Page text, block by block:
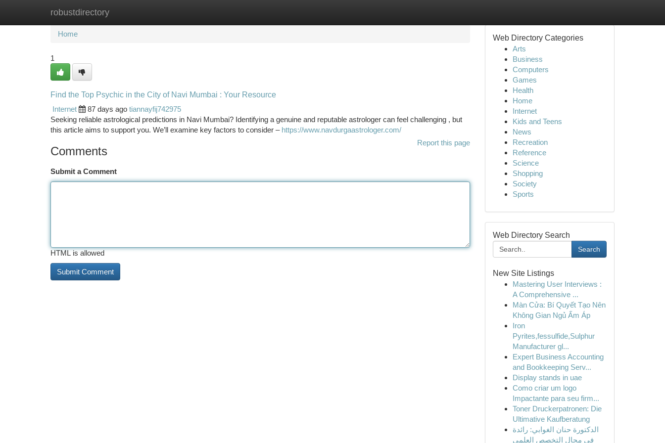
robustdirectory
Home New Site Listings
Home
1
Find the Top Psychic in the City of Navi Mumbai : Your Resource
Internet
87 days ago tiannayfij742975
Seeking reliable astrological predictions in Navi Mumbai? Identifying a genuine and reputable astrologer can feel challenging , but
this article aims to support you. We’ll examine key factors to consider – https://www.navdurgaastrologer.com/
Report this page
Comments
Submit a Comment
HTML is allowed
Web Directory Categories
Arts
Business
Computers
Games
Health
Home
Internet
Kids and Teens
News
Recreation
Reference
Science
Shopping
Society
Sports
Web Directory Search
Search
New Site Listings
Mastering User Interviews :
A Comprehensive ...
Màn Cửa: Bí Quyết Tạo Nên
Không Gian Ngủ Ấm Áp
Iron
Pyrites,fessulfide,Sulphur
Manufacturer gl...
Expert Business Accounting
and Bookkeeping Serv...
Display stands in uae
Como criar um logo
Impactante para seu firm...
Toner Druckerpatronen: Die
Ultimative Kaufberatung
الدكتورة حنان الغوابي: رائدة
في مجال التخصص العلمي